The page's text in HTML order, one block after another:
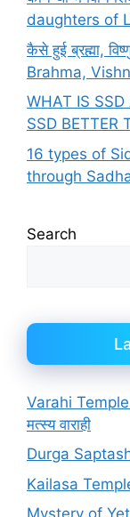
daughters of
कैसे हुई ब्रह्मा,
Brahma,
WHAT IS
SSD BETTER
16 types of
through
Search
Varahi Temple
मत्स्य वाराही
Durga
Kailasa Temple
Mystery of